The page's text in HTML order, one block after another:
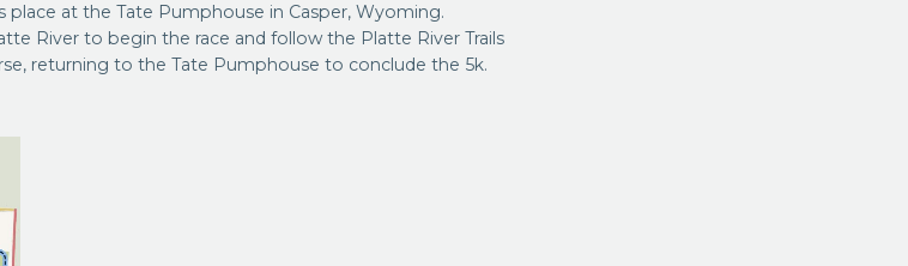
place at the Tate Pumphouse in Casper, Wyoming.
River to begin the race and follow the Platte River Trails
returning to the Tate Pumphouse to conclude the 5k.